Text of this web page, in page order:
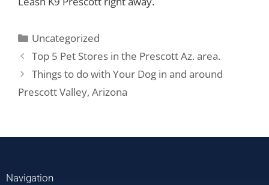
Uncategorized
Top 5 Pet Stores in the Prescott Az. area.
Things to do with Your Dog in and around
Prescott Valley, Arizona
Navigation